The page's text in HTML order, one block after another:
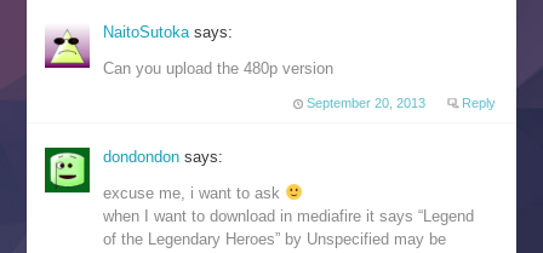
NaitoSutokasays:
Can you upload the 480p version
September 20, 2013 Reply
dondondonsays:
excuse me, i want to ask
when I want to download in mediafire it says “Legend
of the Legendary Heroes” by Unspecified may be